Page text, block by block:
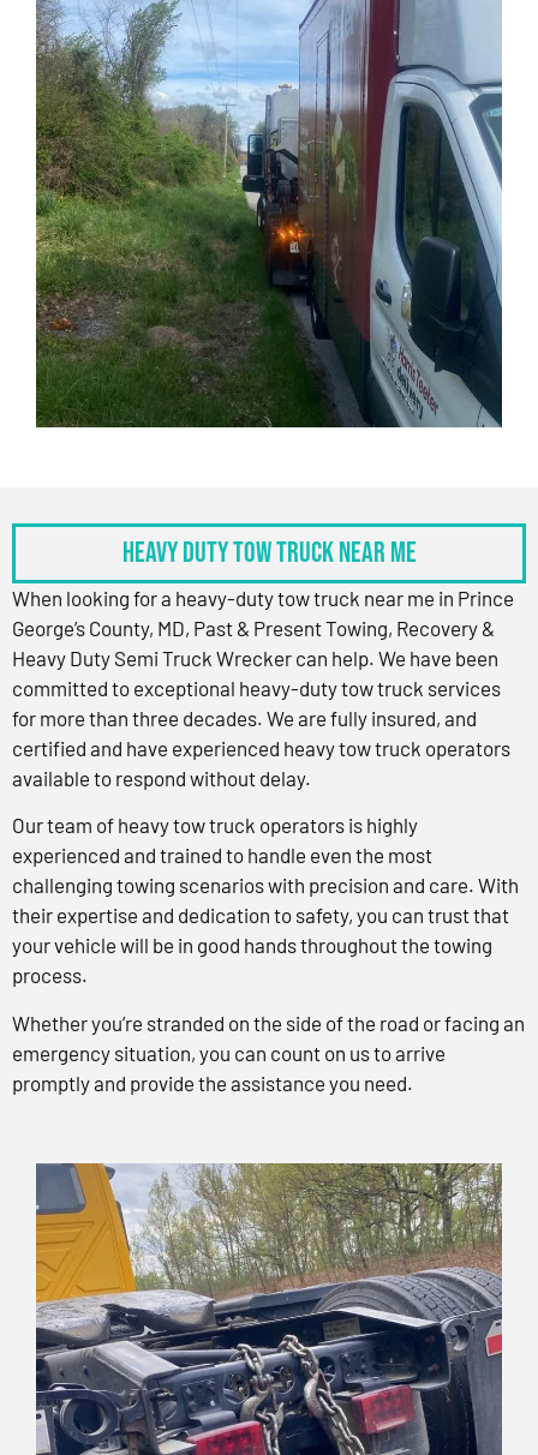
Heavy Duty Tow Truck Near Me
When looking for a heavy-duty tow truck near me in Prince
George’s County, MD, Past & Present Towing, Recovery &
Heavy Duty Semi Truck Wrecker can help. We have been
committed to exceptional heavy-duty tow truck services
for more than three decades. We are fully insured, and
certified and have experienced heavy tow truck operators
available to respond without delay.
Our team of heavy tow truck operators is highly
experienced and trained to handle even the most
challenging towing scenarios with precision and care. With
their expertise and dedication to safety, you can trust that
your vehicle will be in good hands throughout the towing
process.
Whether you’re stranded on the side of the road or facing an
emergency situation, you can count on us to arrive
promptly and provide the assistance you need.